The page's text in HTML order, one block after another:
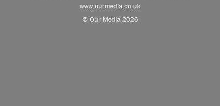
www.ourmedia.co.uk
© Our Media 2026